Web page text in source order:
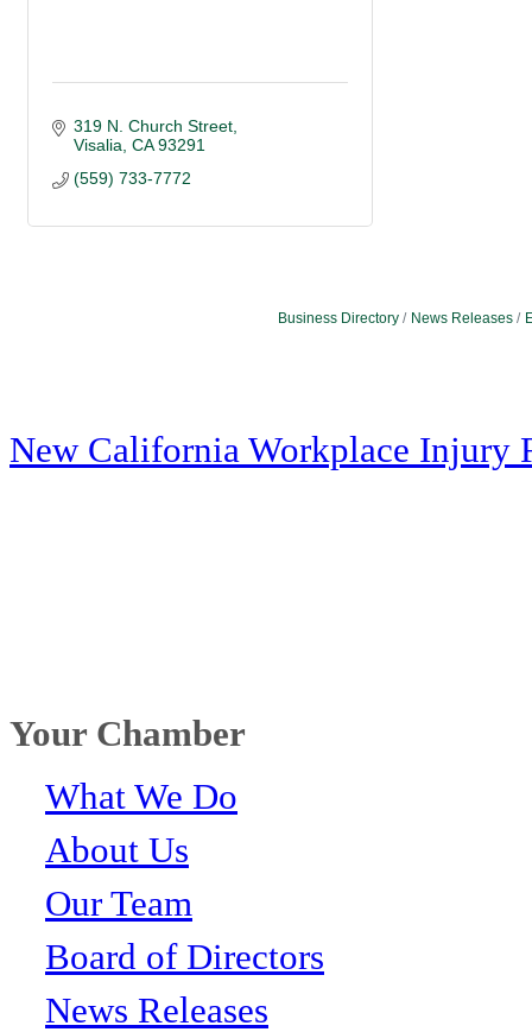
319 N. Church Street
Visalia CA 93291
(559) 733-7772
Business Directory News Releases
New California Workplace Injury
Your Chamber
What We Do
About Us
Our Team
Board of Directors
News Releases